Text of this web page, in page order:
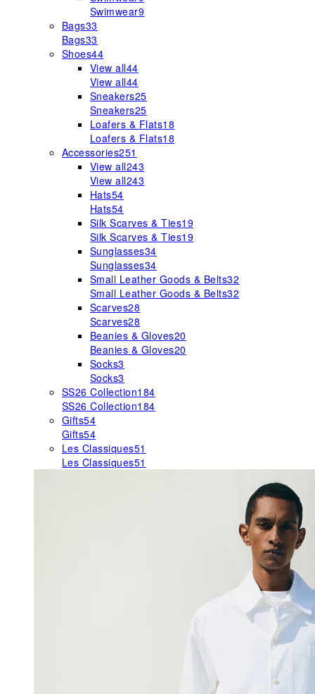
Swimwear9
Bags33
Bags33
Shoes44
View all44
View all44
Sneakers25
Sneakers25
Loafers & Flats18
Loafers & Flats18
Accessories251
View all243
View all243
Hats54
Hats54
Silk Scarves & Ties19
Silk Scarves & Ties19
Sunglasses34
Sunglasses34
Small Leather Goods & Belts32
Small Leather Goods & Belts32
Scarves28
Scarves28
Beanies & Gloves20
Beanies & Gloves20
Socks3
Socks3
SS26 Collection184
SS26 Collection184
Gifts54
Gifts54
Les Classiques51
Les Classiques51